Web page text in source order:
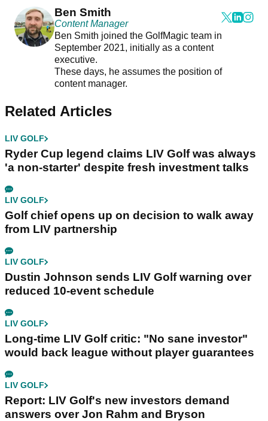
Ben Smith
Content Manager
Ben Smith joined the GolfMagic team in
September 2021, initially as a content
executive.
These days, he assumes the position of
content manager.
Related Articles
LIV GOLF
Ryder Cup legend claims LIV Golf was always
'a non-starter' despite fresh investment talks
LIV GOLF
Golf chief opens up on decision to walk away
from LIV partnership
LIV GOLF
Dustin Johnson sends LIV Golf warning over
reduced 10-event schedule
LIV GOLF
Long-time LIV Golf critic: "No sane investor"
would back league without player guarantees
LIV GOLF
Report: LIV Golf's new investors demand
answers over Jon Rahm and Bryson